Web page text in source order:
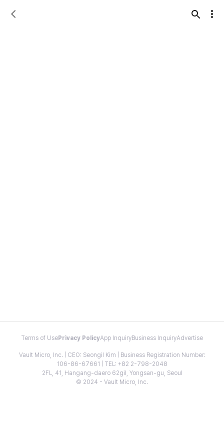
Terms of Use Privacy PolicyApp InquiryBusiness InquiryAdvertise
Vault Micro, Inc. | CEO: Seongil Kim | Business Registration Number:
106-86-67661 | TEL: +82 2-798-2048
2FL, 41, Hangang-daero 62gil, Yongsan-gu, Seoul
© 2024 - Vault Micro, Inc.